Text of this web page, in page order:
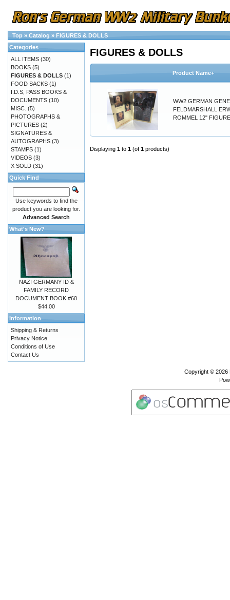
Top » Catalog » FIGURES & DOLLS
FIGURES & DOLLS
Product Name+
WW2 GERMAN
FELDMARSHALL
ROMMEL 12"
Displaying 1 to 1 (of 1 products)
Categories
ALL ITEMS (30)
BOOKS (5)
FIGURES & DOLLS (1)
FOOD SACKS (1)
I.D.S, PASS BOOKS &
DOCUMENTS (10)
MISC. (5)
PHOTOGRAPHS &
PICTURES (2)
SIGNATURES &
AUTOGRAPHS (3)
STAMPS (1)
VIDEOS (3)
X SOLD (31)
Quick Find
Use keywords to find the
product you are looking for.
Advanced Search
What's New?
NAZI GERMANY ID &
FAMILY RECORD
DOCUMENT BOOK #60
$44.00
Information
Shipping & Returns
Privacy Notice
Conditions of Use
Contact Us
Copyright © 2026